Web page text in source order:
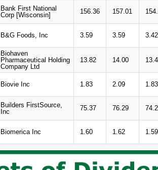
Bank First National
Corp [Wisconsin]
156.36 157.01
B&G Foods, Inc 3.59 3.59 3.42
Biohaven
Pharmaceutical Holding
Company Ltd
13.82 14.00
Biovie Inc 1.83 2.09 1.83
Builders FirstSource,
Inc
75.37 76.29
Biomerica Inc 1.60 1.62 1.59